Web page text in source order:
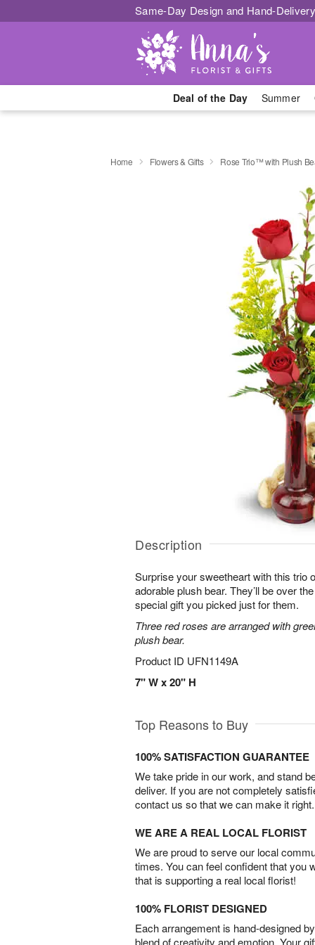
Same-Day Design and Hand-
Deal of the Day Summer
Home Flowers & Gifts Rose Trio™ with Plush
Description
Surprise your sweetheart with this trio
adorable plush bear. They’ll be over
special gift you picked just for them.
Three red roses are arranged with
plush bear.
Product ID UFN1149A
7" W x 20" H
Top Reasons to Buy
100% SATISFACTION GUARANTEE
We take pride in our work, and stand
deliver. If you are not completely
contact us so that we can make it right.
WE ARE A REAL LOCAL FLORIST
We are proud to serve our local
times. You can feel confident that you
that is supporting a real local florist!
100% FLORIST DESIGNED
Each arrangement is hand-designed
blend of creativity and emotion. Your